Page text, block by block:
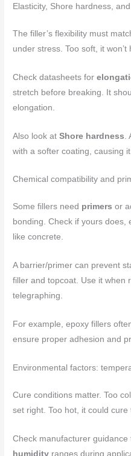
Elasticity, Shore hardness,
The filler’s flexibility must
under stress. Too soft, it won’t
Check datasheets for
stretch before breaking. It
elongation.
Also look atShore hardness
with a softer coating, causing
Chemical compatibility and
Some fillers need primers or
bonding. Check if yours does,
like concrete.
A barrier/primer can prevent
filler and topcoat. Use it when
telegraphing.
For example, epoxy fillers
ensure proper adhesion and
Environmental factors:
Cure conditions matter. Too
set right. Too hot, it could
Check manufacturer
humidity ranges during